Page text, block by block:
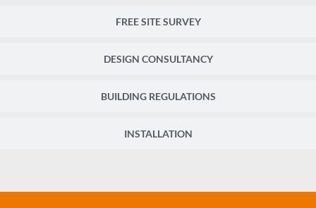
FREE SITE SURVEY
DESIGN CONSULTANCY
BUILDING REGULATIONS
INSTALLATION